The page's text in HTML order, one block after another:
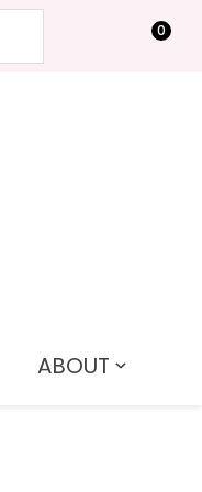
0
ABOUT